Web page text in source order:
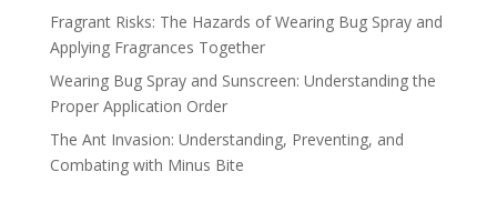
Fragrant Risks: The Hazards of Wearing Bug Spray and
Applying Fragrances Together
Wearing Bug Spray and Sunscreen: Understanding the
Proper Application Order
The Ant Invasion: Understanding, Preventing, and
Combating with Minus Bite